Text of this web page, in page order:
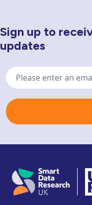
Newsletter Sign
Sign up to
updates
address